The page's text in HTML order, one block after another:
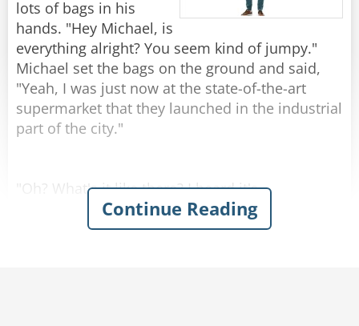
by 1!"
Share
Rate:
lots of bags in his
hands. "Hey Michael, is
everything alright? You seem kind of jumpy."
Michael set the bags on the ground and said,
"Yeah, I was just now at the state-of-the-art
supermarket that they launched in the industrial
part of the city."
"Oh? What's it like there? I heard it's
"Kind of..." Michael replied.
Continue Reading